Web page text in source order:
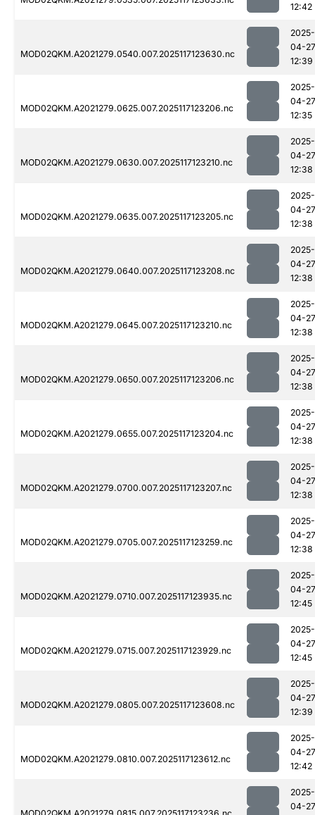
12:42
MOD02QKM.A2021279.0540.007.2025117123630.nc
2025-
04-27
12:39
MOD02QKM.A2021279.0625.007.2025117123206.nc
2025-
04-27
12:35
MOD02QKM.A2021279.0630.007.2025117123210.nc
2025-
04-27
12:38
MOD02QKM.A2021279.0635.007.2025117123205.nc
2025-
04-27
12:38
MOD02QKM.A2021279.0640.007.2025117123208.nc
2025-
04-27
12:38
MOD02QKM.A2021279.0645.007.2025117123210.nc
2025-
04-27
12:38
MOD02QKM.A2021279.0650.007.2025117123206.nc
2025-
04-27
12:38
MOD02QKM.A2021279.0655.007.2025117123204.nc
2025-
04-27
12:38
MOD02QKM.A2021279.0700.007.2025117123207.nc
2025-
04-27
12:38
MOD02QKM.A2021279.0705.007.2025117123259.nc
2025-
04-27
12:38
MOD02QKM.A2021279.0710.007.2025117123935.nc
2025-
04-27
12:45
MOD02QKM.A2021279.0715.007.2025117123929.nc
2025-
04-27
12:45
MOD02QKM.A2021279.0805.007.2025117123608.nc
2025-
04-27
12:39
MOD02QKM.A2021279.0810.007.2025117123612.nc
2025-
04-27
12:42
2025-
04-27